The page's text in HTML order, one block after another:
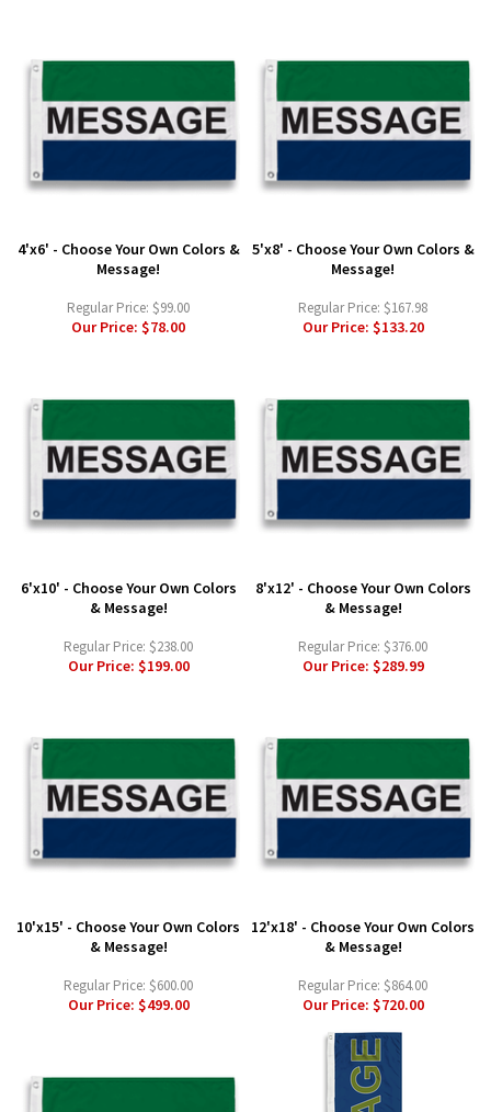
4'x6' - Choose Your Own Colors &
Message!
Regular Price: $99.00
Our Price: $78.00
5'x8' - Choose Your Own Colors &
Message!
Regular Price: $167.98
Our Price: $133.20
6'x10' - Choose Your Own Colors
& Message!
Regular Price: $238.00
Our Price: $199.00
8'x12' - Choose Your Own Colors
& Message!
Regular Price: $376.00
Our Price: $289.99
10'x15' - Choose Your Own Colors
& Message!
Regular Price: $600.00
Our Price: $499.00
12'x18' - Choose Your Own Colors
& Message!
Regular Price: $864.00
Our Price: $720.00